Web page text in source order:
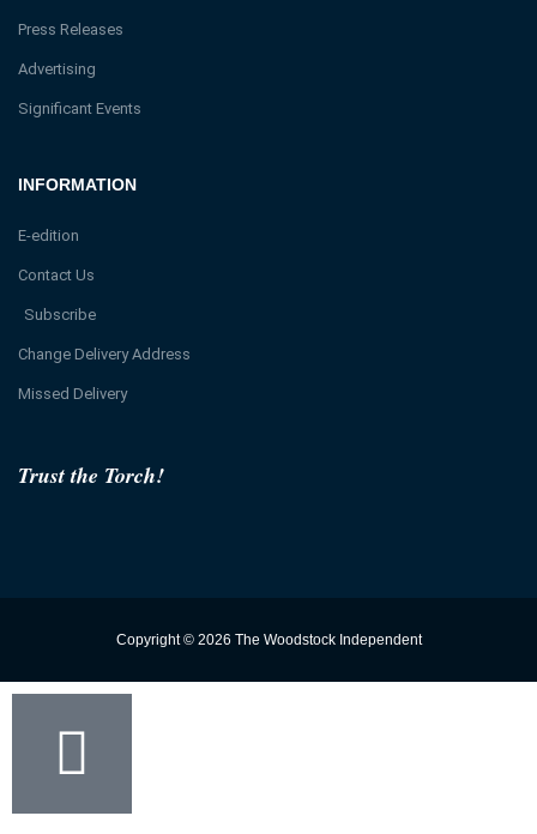
Trust the Torch!
INFORMATION
E-edition
Contact Us
Subscribe
Change Delivery Address
Missed Delivery
Press Releases
Advertising
Significant Events
Copyright © 2026 The Woodstock Independent